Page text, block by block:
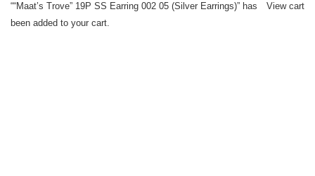
View cart
““Maat’s Trove” 19P SS Earring 002 05 (Silver Earrings)” has
been added to your cart.